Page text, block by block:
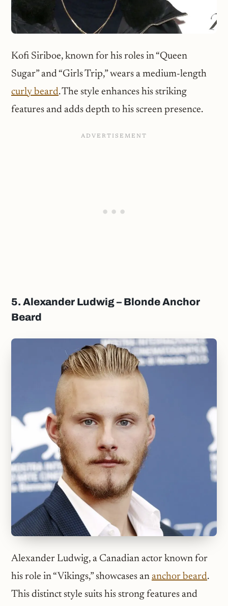
Kofi Siriboe, known for his roles in “Queen
Sugar” and “Girls Trip,” wears a medium-length
curly beard. The style enhances his striking
features and adds depth to his screen presence.
5. Alexander Ludwig – Blonde Anchor
Beard
Alexander Ludwig, a Canadian actor known for
his role in “Vikings,” showcases an anchor beard.
This distinct style suits his strong features and